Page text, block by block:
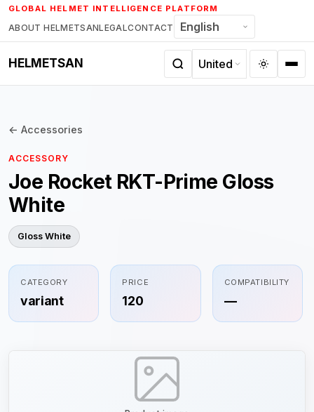
Skip
to
content
GLOBAL HELMET INTELLIGENCE PLATFORM
ABOUT HELMETSANLEGALCONTACT
HELMETSAN
← Accessories
ACCESSORY
Joe Rocket RKT-Prime Gloss
White
Gloss White
CATEGORY
variant
PRICE
120
COMPATIBILITY
—